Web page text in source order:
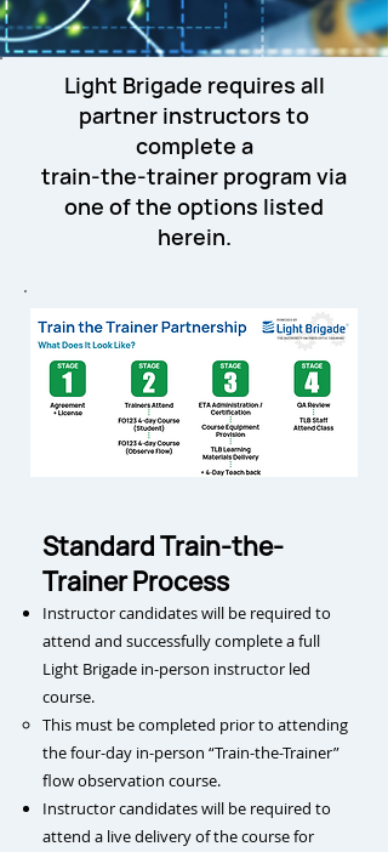
Light Brigade requires all
partner instructors to
complete a
train-the-trainer program via
one of the options listed
herein.
Standard Train-the-
Trainer Process
Instructor candidates will be required to
attend and successfully complete a full
Light Brigade in-person instructor led
course.
This must be completed prior to attending
the four-day in-person “Train-the-Trainer”
flow observation course.
Instructor candidates will be required to
attend a live delivery of the course for